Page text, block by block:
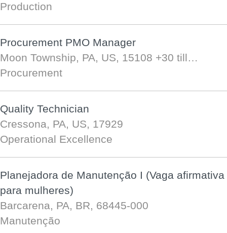
Production
Procurement PMO Manager
Moon Township, PA, US, 15108 +30 till…
Procurement
Quality Technician
Cressona, PA, US, 17929
Operational Excellence
Planejadora de Manutenção I (Vaga afirmativa
para mulheres)
Barcarena, PA, BR, 68445-000
Manutenção